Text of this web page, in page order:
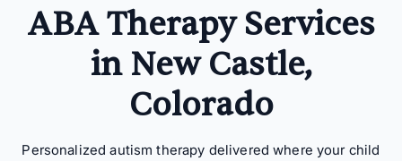
ABA Therapy Services
in New Castle,
Colorado
Personalized autism therapy delivered where your child